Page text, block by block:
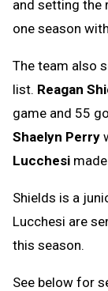
and setting the
one season
The team also
list. Reagan
game and 55
Shaelyn Perry
Lucchesi
Shields is a
Lucchesi are
this season.
See below for